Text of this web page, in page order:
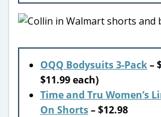
OQQ Bodysuits 3-Pack–
$11.99 each)
Time and Tru Women’s
On Shorts– $12.98